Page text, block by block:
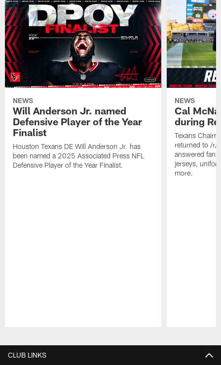
NEWS
Will Anderson Jr. named
Defensive Player of the Year
Finalist
Houston Texans DE Will Anderson Jr. has
been named a 2025 Associated Press NFL
Defensive Player of the Year Finalist.
NEWS
Cal
during
Texans
returned to /r/
answered fan
jerseys,
more.
CLUB LINKS